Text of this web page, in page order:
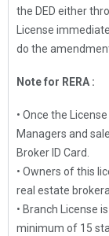
the DED either
License
do the
Note for RERA :
• Once the
Managers and
Broker ID Card.
• Owners of this
real estate
• Branch License
minimum of 15